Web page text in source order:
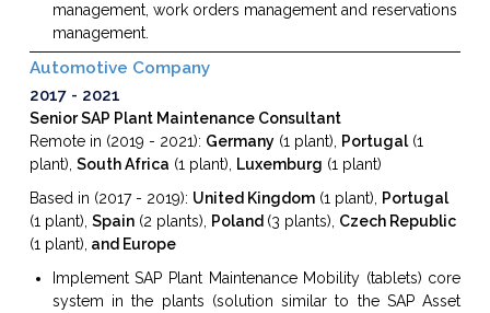
management, work orders management and reservations
management.
Automotive Company
2017 2021
Senior SAP Plant Maintenance Consultant
Remote in (2019 - 2021): Germany(1 plant), Portugal(1
plant), South Africa (1 plant), Luxemburg (1 plant)
Based in (2017 - 2019): United Kingdom(1 plant), Portugal
(1 plant), Spain(2 plants), Poland (3 plants), Czech Republic
(1 plant), and Europe
Implement SAP Plant MaintenanceMobility (tablets) core
system in the plants (solution similar to the SAP Asset